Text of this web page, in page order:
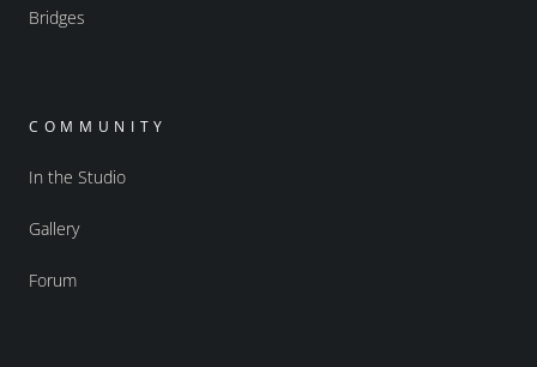
Bridges
COMMUNITY
In the Studio
Gallery
Forum